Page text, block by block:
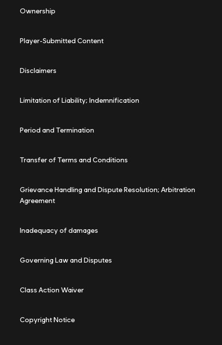
Ownership
Player-Submitted Content
Disclaimers
Limitation of Liability; Indemnification
Period and Termination
Transfer of Terms and Conditions
Grievance Handling and Dispute Resolution; Arbitration
Agreement
Inadequacy of damages
Governing Law and Disputes
Class Action Waiver
Copyright Notice